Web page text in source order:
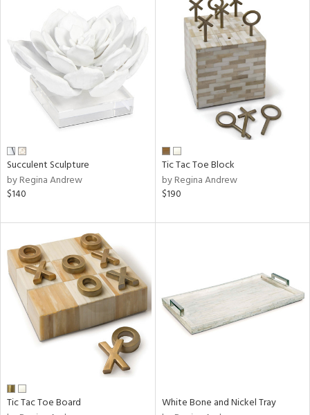
Succulent Sculpture
by Regina Andrew
$140
Tic Tac Toe Block
by Regina Andrew
$190
Tic Tac Toe Board
White Bone and Nickel Tray